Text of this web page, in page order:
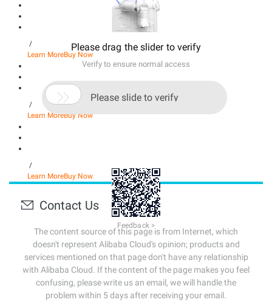
/
Learn MoreBuy Now
/
Learn MoreBuy Now
/
Learn MoreBuy Now
Contact Us
The content source of this page is from Internet, which
doesn't represent Alibaba Cloud's opinion; products and
services mentioned on that page don't have any relationship
with Alibaba Cloud. If the content of the page makes you feel
confusing, please write us an email, we will handle the
problem within 5 days after receiving your email.
Please drag the slider to verify
Verify to ensure normal access
 Please slide to verify
Feedback >